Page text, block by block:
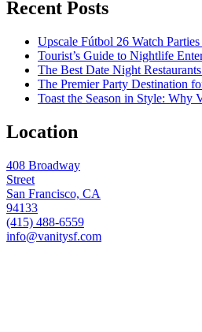
Recent Posts
Upscale Fútbol 26 Watch
Tourist’s Guide to Nightlife
The Best Date Night
The Premier Party Destination
Toast the Season in Style: Why
Location
408 Broadway
Street
San Francisco, CA
94133
(415) 488-6559
info@vanitysf.com